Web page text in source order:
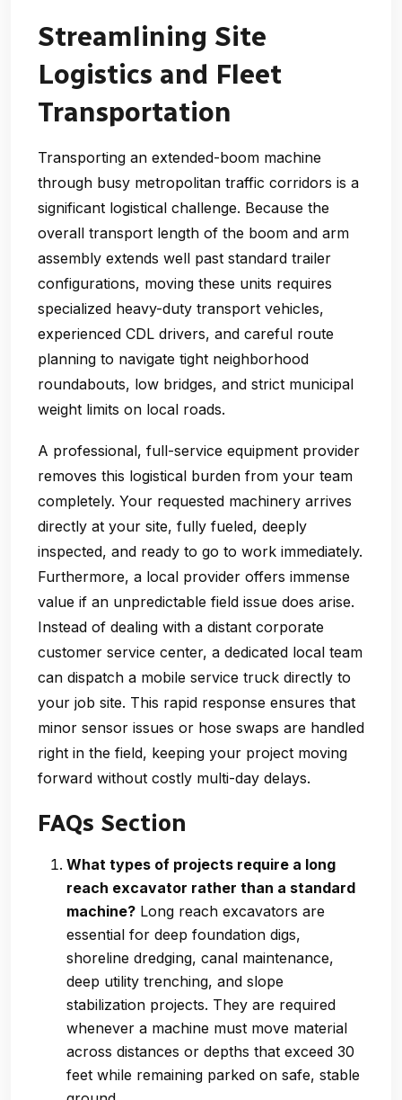
Streamlining Site
Logistics and Fleet
Transportation
Transporting an extended-boom machine
through busy metropolitan traffic corridors is a
significant logistical challenge. Because the
overall transport length of the boom and arm
assembly extends well past standard trailer
configurations, moving these units requires
specialized heavy-duty transport vehicles,
experienced CDL drivers, and careful route
planning to navigate tight neighborhood
roundabouts, low bridges, and strict municipal
weight limits on local roads.
A professional, full-service equipment provider
removes this logistical burden from your team
completely. Your requested machinery arrives
directly at your site, fully fueled, deeply
inspected, and ready to go to work immediately.
Furthermore, a local provider offers immense
value if an unpredictable field issue does arise.
Instead of dealing with a distant corporate
customer service center, a dedicated local team
can dispatch a mobile service truck directly to
your job site. This rapid response ensures that
minor sensor issues or hose swaps are handled
right in the field, keeping your project moving
forward without costly multi-day delays.
FAQs Section
What types of projects require a long
reach excavator rather than a standard
machine? Long reach excavators are
essential for deep foundation digs,
shoreline dredging, canal maintenance,
deep utility trenching, and slope
stabilization projects. They are required
whenever a machine must move material
across distances or depths that exceed 30
feet while remaining parked on safe, stable